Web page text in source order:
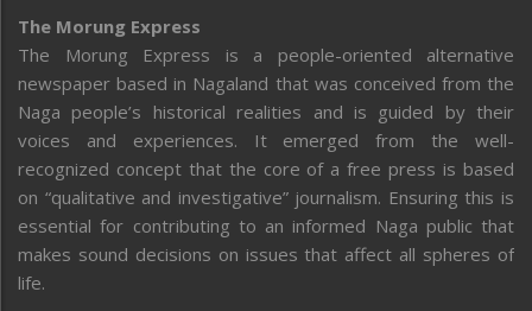
The Morung Express
The Morung Express is a people-oriented alternative
newspaper based in Nagaland that was conceived from the
Naga people’s historical realities and is guided by their
voices and experiences. It emerged from the well-
recognized concept that the core of a free press is based
on “qualitative and investigative” journalism. Ensuring this is
essential for contributing to an informed Naga public that
makes sound decisions on issues that affect all spheres of
life.